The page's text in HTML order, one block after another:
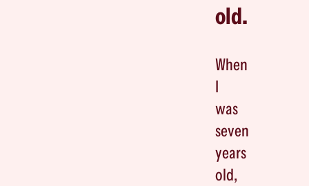
old.
When
I
was
seven
years
old,